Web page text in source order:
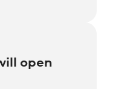
open